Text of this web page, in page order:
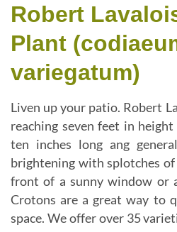
Robert
Plant
variegatum)
Liven up your patio. Robert
reaching seven feet in
ten inches long ang
brightening with splotches
front of a sunny window or
Crotons are a great way to
space. We offer over 35